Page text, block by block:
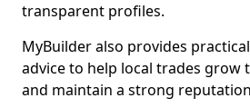
transparent profiles.
MyBuilder also provides
advice to help local trades grow
and maintain a strong